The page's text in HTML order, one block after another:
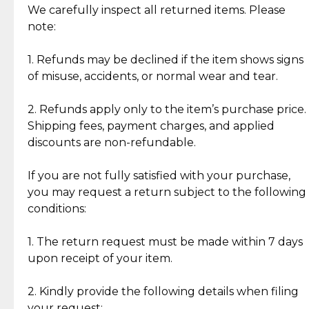
Jewelry: Each piece carries its own story, being pre-
loved and unique. Subtle signs of previous wear
authentic, wearable, and of enduring value.
crafted in-house, from minting and making the
intricate design details—ensuring an exceptional
standard of quality and authenticity.
We carefully inspect all returned items. Please
note:
1. Refunds may be declined if the item shows signs
of misuse, accidents, or normal wear and tear.
2. Refunds apply only to the item’s purchase price.
Shipping fees, payment charges, and applied
discounts are non-refundable.
If you are not fully satisfied with your purchase,
you may request a return subject to the following
conditions:
1. The return request must be made within 7 days
upon receipt of your item.
2. Kindly provide the following details when filing
What Our Clients Are Saying
Discover the esteemed opinions of our discerning
Reliable, Insured Shipping
Insurance with delivery, securely
handled by our trusted courier
partner.
Assured Authenticity
Guaranteed 100% authentic
Secured Checkout
experience with simple and
secure options.
lasting, quality jewelry.